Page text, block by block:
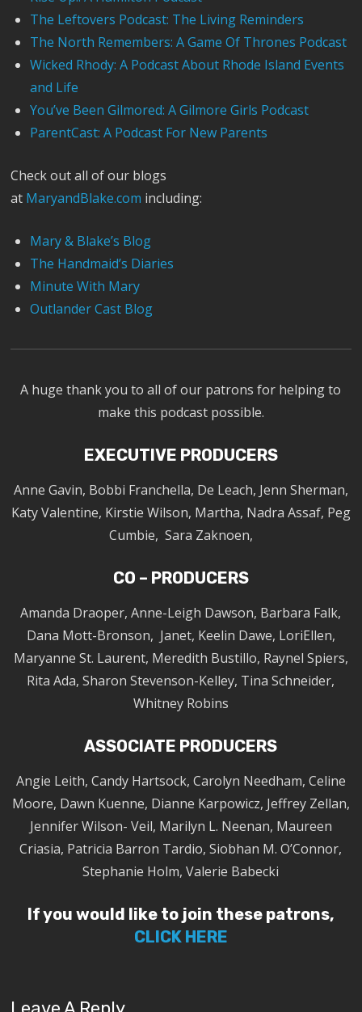
The Leftovers Podcast: The Living Reminders
The North Remembers: A Game Of Thrones Podcast
Wicked Rhody: A Podcast About Rhode Island Events
and Life
You’ve Been Gilmored: A Gilmore Girls Podcast
ParentCast: A Podcast For New Parents
Check out all of our blogs
at MaryandBlake.com including:
Mary & Blake’s Blog
The Handmaid’s Diaries
Minute With Mary
Outlander Cast Blog
A huge thank you to all of our patrons for helping to
make this podcast possible.
EXECUTIVE PRODUCERS
Anne Gavin, Bobbi Franchella, De Leach, Jenn Sherman,
Katy Valentine, Kirstie Wilson, Martha, Nadra Assaf, Peg
Cumbie, Sara Zaknoen,
CO – PRODUCERS
Amanda Draoper, Anne-Leigh Dawson, Barbara Falk,
Dana Mott-Bronson, Janet, Keelin Dawe, LoriEllen,
Maryanne St. Laurent, Meredith Bustillo, Raynel Spiers,
Rita Ada, Sharon Stevenson-Kelley, Tina Schneider,
Whitney Robins
ASSOCIATE PRODUCERS
Angie Leith, Candy Hartsock, Carolyn Needham, Celine
Moore, Dawn Kuenne, Dianne Karpowicz, Jeffrey Zellan,
Jennifer Wilson- Veil, Marilyn L. Neenan, Maureen
Criasia, Patricia Barron Tardio, Siobhan M. O’Connor,
Stephanie Holm, Valerie Babecki
If you would like to join these patrons,
CLICK HERE